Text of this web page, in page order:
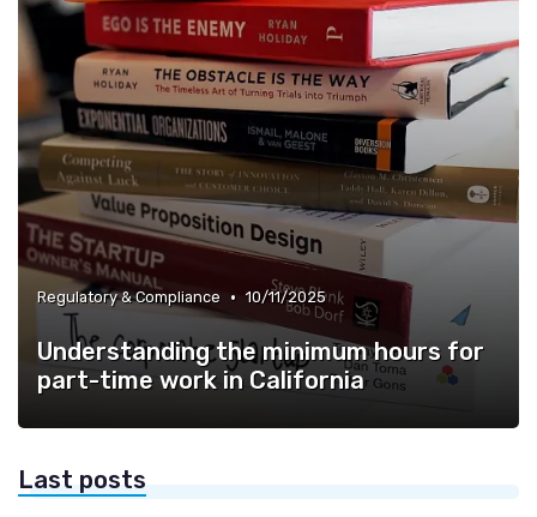
Regulatory & Compliance • 10/11/2025
Understanding the minimum hours for
part-time work in California
Last posts